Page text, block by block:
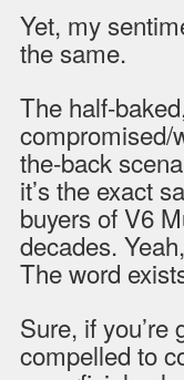
Yet, my
the same.
The half-
compromised/
the-back
it’s the exact
buyers of V6
decades.
The word
Sure, if you’re
compelled to